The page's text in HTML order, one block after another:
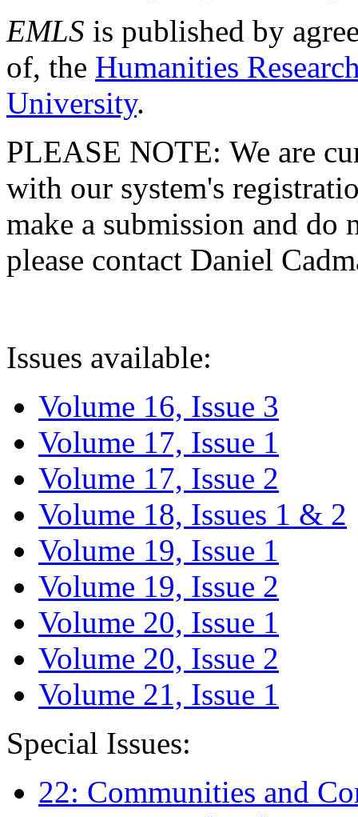
EMLS is published by
of, the Humanities
University.
PLEASE NOTE: We are
with our system's
make a submission and do
please contact Daniel
Issues available:
Volume 16, Issue 3
Volume 17, Issue 1
Volume 17, Issue 2
Volume 18, Issues 1 & 2
Volume 19, Issue 1
Volume 19, Issue 2
Volume 20, Issue 1
Volume 20, Issue 2
Volume 21, Issue 1
Special Issues:
22: Communities and